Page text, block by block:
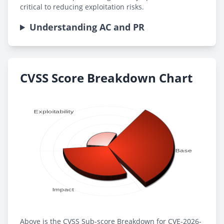
critical to reducing exploitation risks.
Understanding AC and PR
CVSS Score Breakdown Chart
Above is the CVSS Sub-score Breakdown for CVE-2026-